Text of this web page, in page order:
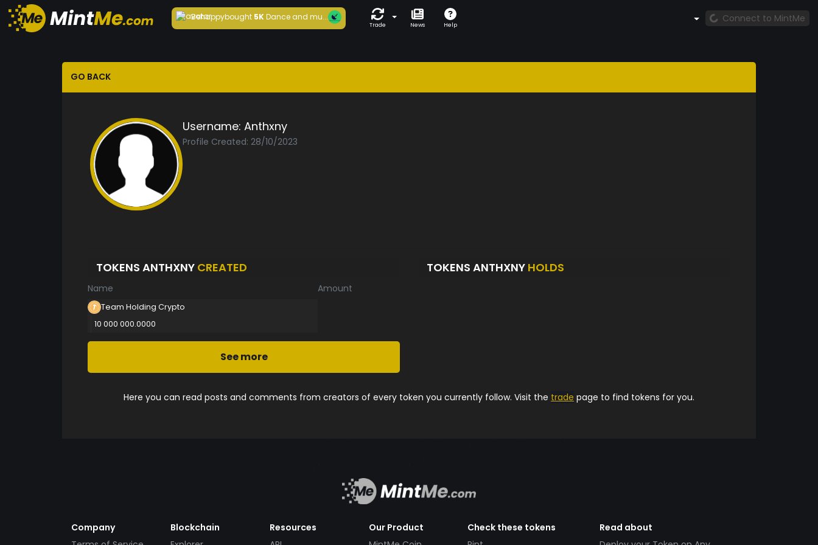
Behappybought5KDance and mu...
Trade News Help
Connect to MintMe
GO BACK
Username: Anthxny
Profile Created: 28/10/2023
TOKENS ANTHXNY CREATED
Name Amount
Team Holding Crypto
10 000 000.0000
See more
TOKENS ANTHXNY HOLDS
Here you can read posts and comments from creators of every token you currently follow. Visit the trade page to find tokens for you.
Company
Blockchain
Resources
Our Product
Check these tokens
Read about